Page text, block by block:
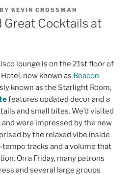
BY KEVIN CROSSMAN
Great Cocktails at
lounge is on the 21st floor of
now known as Beacon
known as the Starlight Room,
features updated decor and a
and small bites. We’d visited
were impressed by the new
by the relaxed vibe inside
tempo tracks and a volume that
On a Friday, many patrons
and several large groups